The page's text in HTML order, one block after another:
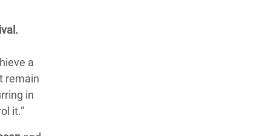
a
remain
in
it.”